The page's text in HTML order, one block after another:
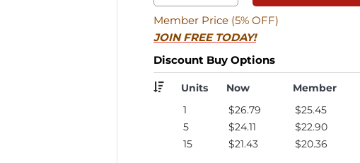
Member Price (5% OFF)
JOIN FREE TODAY!
Discount Buy Options
Units Now
Member
1
$26.79
$25.45
5
$24.11
$22.90
15
$21.43 $20.36